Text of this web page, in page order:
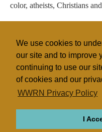
We use cookies to
our site and to improve
continuing to use our
of cookies and our
WWRN Privacy Policy
I
color, atheists, Christians
Only Britain was different:
rather not live next to
Muslims.
Islam
Germany